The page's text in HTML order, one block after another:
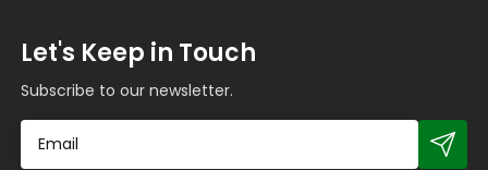
Let's Keep in Touch
Subscribe to our newsletter.